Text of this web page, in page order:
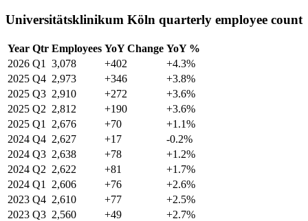
Universitätsklinikum Köln quarterly employee count
Year Qtr Employees YoY Change YoY %
2026 Q1 3,078 +402
+4.3%
2025 Q4 2,973 +346
+3.8%
2025 Q3 2,910 +272
+3.6%
2025 Q2 2,812 +190
+3.6%
2025 Q1 2,676 +70
+1.1%
2024 Q4 2,627 +17
-0.2%
2024 Q3 2,638 +78
+1.2%
2024 Q2 2,622 +81
+1.7%
2024 Q1 2,606 +76
+2.6%
2023 Q4 2,610 +77
+2.5%
2023 Q3 2,560 +49
+2.7%